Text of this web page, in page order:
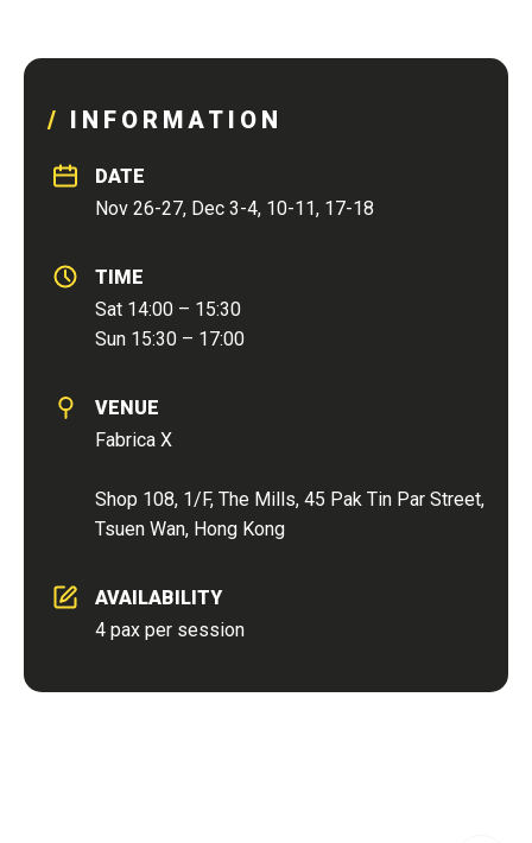
INFORMATION
DATE
Nov 26-27, Dec 3-4, 10-11, 17-18
TIME
Sat 14:00 – 15:30
Sun 15:30 – 17:00
VENUE
Fabrica X
Shop 108, 1/F, The Mills, 45 Pak Tin Par Street,
Tsuen Wan, Hong Kong
AVAILABILITY
4 pax per session